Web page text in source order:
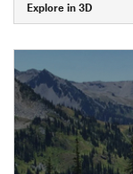
Explore in 3D